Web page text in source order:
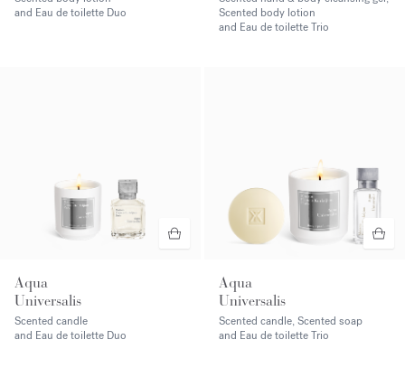
and Eau de toilette Duo
Scented body lotion
and Eau de toilette Trio
Aqua
Universalis
Scented candle
and Eau de toilette Duo
Aqua
Universalis
Scented candle, Scented soap
and Eau de toilette Trio